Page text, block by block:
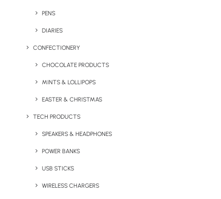
PENS
DIARIES
CONFECTIONERY
CHOCOLATE PRODUCTS
MINTS & LOLLIPOPS
EASTER & CHRISTMAS
TECH PRODUCTS
SPEAKERS & HEADPHONES
POWER BANKS
USB STICKS
WIRELESS CHARGERS
Memory Stick
Custom Pin Badges